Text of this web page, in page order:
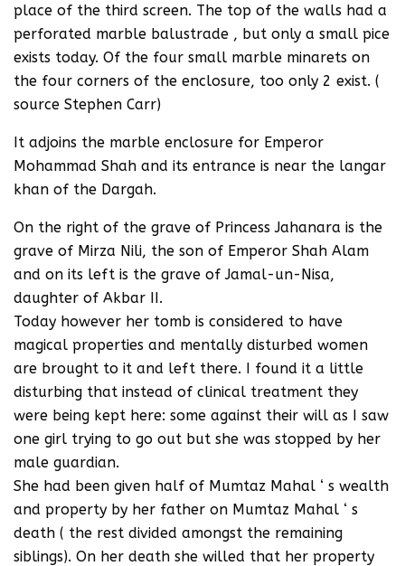
place of the third screen. The top of the walls had a
perforated marble balustrade , but only a small pice
exists today. Of the four small marble minarets on
the four corners of the enclosure, too only 2 exist. (
source Stephen Carr)
It adjoins the marble enclosure for Emperor
Mohammad Shah and its entrance is near the langar
khan of the Dargah.
On the right of the grave of Princess Jahanara is the
grave of Mirza Nili, the son of Emperor Shah Alam
and on its left is the grave of Jamal-un-Nisa,
daughter of Akbar II.
Today however her tomb is considered to have
magical properties and mentally disturbed women
are brought to it and left there. I found it a little
disturbing that instead of clinical treatment they
were being kept here: some against their will as I saw
one girl trying to go out but she was stopped by her
male guardian.
She had been given half of Mumtaz Mahal ‘ s wealth
and property by her father on Mumtaz Mahal ‘ s
death ( the rest divided amongst the remaining
siblings). On her death she willed that her property